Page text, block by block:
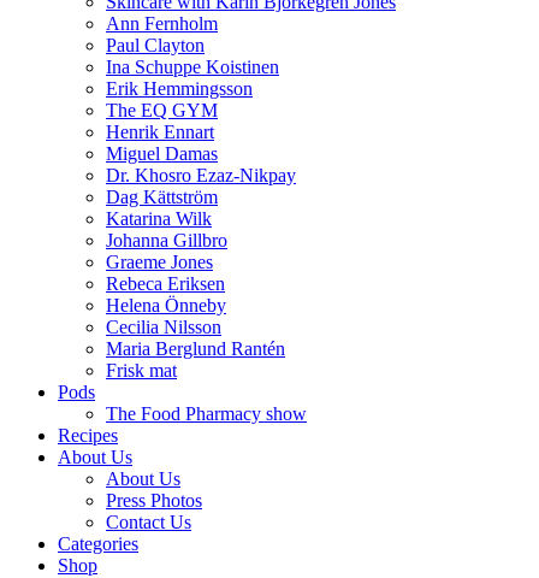
Ann Fernholm
Paul Clayton
Ina Schuppe Koistinen
Erik Hemmingsson
The EQ GYM
Henrik Ennart
Miguel Damas
Dr. Khosro Ezaz-Nikpay
Dag Kättström
Katarina Wilk
Johanna Gillbro
Graeme Jones
Rebeca Eriksen
Helena Önneby
Cecilia Nilsson
Maria Berglund Rantén
Frisk mat
Pods
The Food Pharmacy show
Recipes
About Us
About Us
Press Photos
Contact Us
Categories
Shop